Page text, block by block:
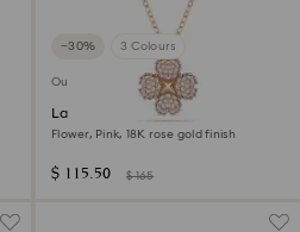
−30% 3 Colours
Outlet
Latisha pendant
Flower, Pink, 18K rose gold finish
$ 115.50 $ 165